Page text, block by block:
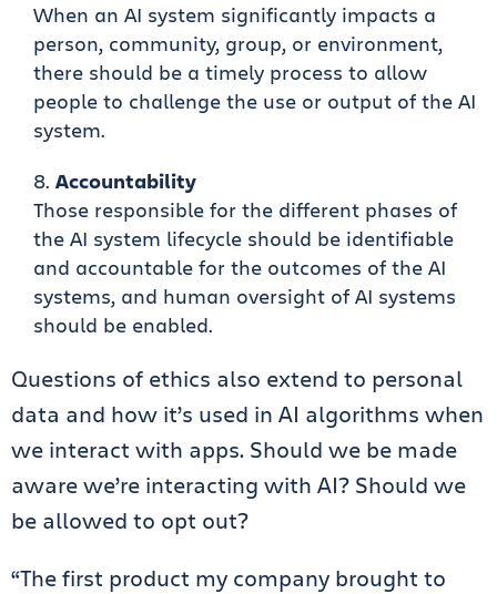
When an AI system significantly impacts a
person, community, group, or environment,
there should be a timely process to allow
people to challenge the use or output of the AI
system.
Accountability
Those responsible for the different phases of
the AI system lifecycle should be identifiable
and accountable for the outcomes of the AI
systems, and human oversight of AI systems
should be enabled.
Questions of ethics also extend to personal
data and how it’s used in AI algorithms when
we interact with apps. Should we be made
aware we’re interacting with AI? Should we
be allowed to opt out?
“The first product my company brought to